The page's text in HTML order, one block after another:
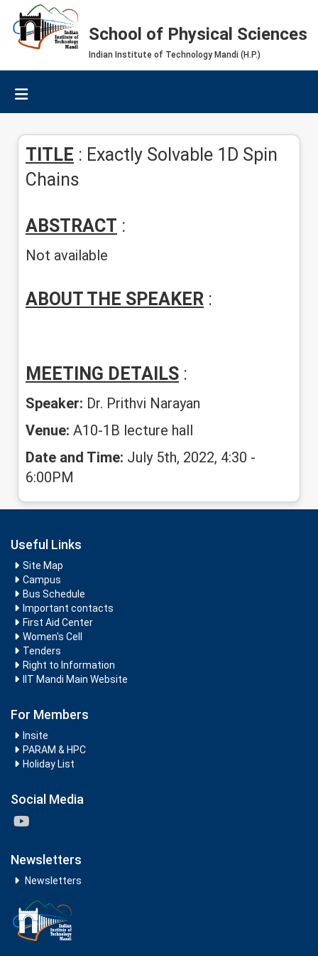
School of Physical Sciences
Indian Institute of Technology Mandi (H.P.)
TITLE : Exactly Solvable 1D Spin
Chains
ABSTRACT :
Not available
ABOUT THE SPEAKER :
MEETING DETAILS :
Speaker: Dr. Prithvi Narayan
Venue: A10-1B lecture hall
Date and Time: July 5th, 2022, 4:30 -
6:00PM
Useful Links
Site Map
Campus
Bus Schedule
Important contacts
First Aid Center
Women's Cell
Tenders
Right to Information
IIT Mandi Main Website
For Members
Insite
PARAM & HPC
Holiday List
Social Media
Newsletters
Newsletters